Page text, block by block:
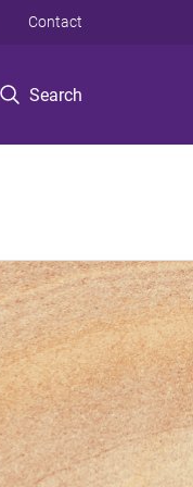
Search
Contact